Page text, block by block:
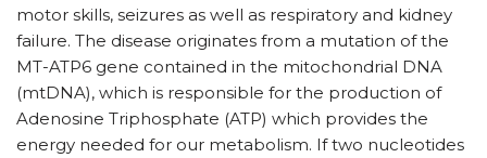
motor skills, seizures as well as respiratory and kidney
failure. The disease originates from a mutation of the
MT-ATP6 gene contained in the mitochondrial DNA
(mtDNA), which is responsible for the production of
Adenosine Triphosphate (ATP) which provides the
energy needed for our metabolism. If two nucleotides